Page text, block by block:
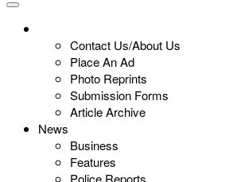
Contact Us/About Us
Place An Ad
Photo Reprints
Submission Forms
Article Archive
News
Business
Features
Police Reports